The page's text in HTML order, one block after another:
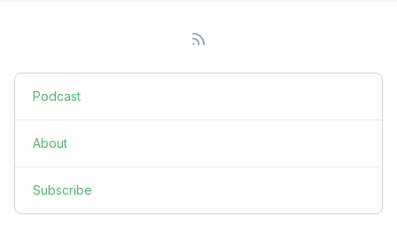
Podcast
About
Subscribe